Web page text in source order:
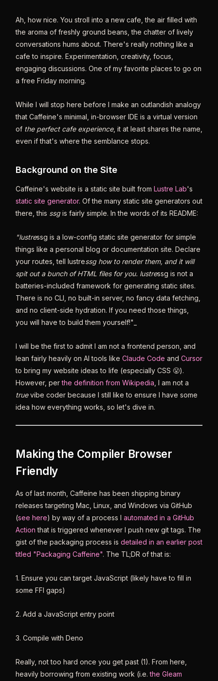
Ah, how nice. You stroll into a new cafe, the air filled with
the aroma of freshly ground beans, the chatter of lively
conversations hums about. There's really nothing like a
cafe to inspire. Experimentation, creativity, focus,
engaging discussions. One of my favorite places to go on
a free Friday morning.
While I will stop here before I make an outlandish analogy
that Caffeine's minimal, in-browser IDE is a virtual version
of the perfect cafe experience, it at least shares the name,
even if that's where the semblance stops.
Background on the Site
Caffeine's website is a static site built from Lustre Lab's
static site generator. Of the many static site generators out
there, this ssgis fairly simple. In the words of its README:
"lustressg is a low-config static site generator for simple
things like a personal blog or documentation site. Declare
your routes, tell lustressg how to render them, and it will
spit out a bunch of HTML files for you. lustressg is not a
batteries-included framework for generating static sites.
There is no CLI, no built-in server, no fancy data fetching,
and no client-side hydration. If you need those things,
you will have to build them yourself!"_
I will be the first to admit I am not a frontend person, and
lean fairly heavily on AI tools like Claude Code and Cursor
to bring my website ideas to life (especially CSS 😤).
However, perthe definition from Wikipedia , I am not a
truevibe coder because I still like to ensure I have some
idea how everything works, so let's dive in.
Making the Compiler Browser
Friendly
As of last month, Caffeine has been shipping binary
releases targeting Mac, Linux, and Windows via GitHub
(see here) by way of a process I automated in a GitHub
Action that is triggered whenever I push new git tags. The
gist of the packaging process is detailed in an earlier post
titled "Packaging Caffeine". The TL;DR of that is:
1. Ensure you can target JavaScript (likely have to fill in
some FFI gaps)
2. Add a JavaScript entry point
3. Compile with Deno
Really, not too hard once you get past (1). From here,
heavily borrowing from existing work (i.e.the Gleam